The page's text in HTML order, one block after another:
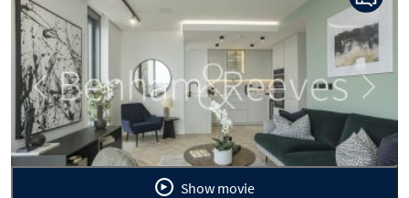
Previous Next
Show movie